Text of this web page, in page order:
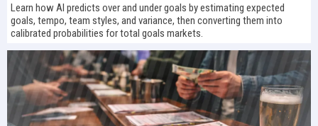
Learn how AI predicts over and under goals by estimating expected
goals, tempo, team styles, and variance, then converting them into
calibrated probabilities for total goals markets.